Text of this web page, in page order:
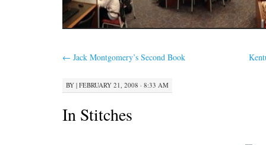
← Jack Montgomery’s Second Book
BY | FEBRUARY 21, 2008 · 8:33 AM
In Stitches